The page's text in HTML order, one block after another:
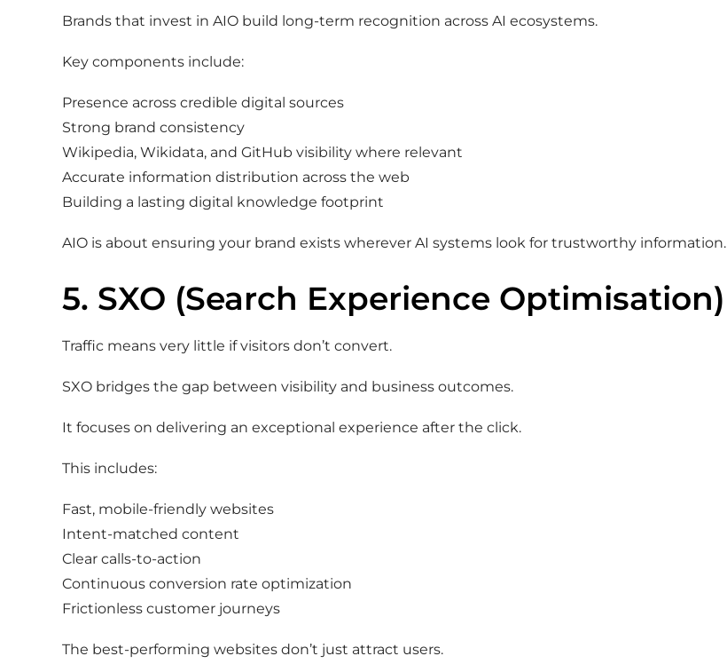
Brands that invest in AIO build long-term recognition across AI ecosystems.
Key components include:
Presence across credible digital sources
Strong brand consistency
Wikipedia, Wikidata, and GitHub visibility where relevant
Accurate information distribution across the web
Building a lasting digital knowledge footprint
AIO is about ensuring your brand exists wherever AI systems look for trustworthy information.
5. SXO (Search Experience Optimisation)
Traffic means very little if visitors don’t convert.
SXO bridges the gap between visibility and business outcomes.
It focuses on delivering an exceptional experience after the click.
This includes:
Fast, mobile-friendly websites
Intent-matched content
Clear calls-to-action
Continuous conversion rate optimization
Frictionless customer journeys
The best-performing websites don’t just attract users.